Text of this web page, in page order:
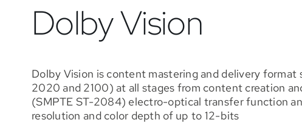
Dolby Vision
Dolby Vision is content mastering and delivery
2020 and 2100) at all stages from content creation
(SMPTE ST-2084) electro-optical transfer function
resolution and color depth of up to 12-bits